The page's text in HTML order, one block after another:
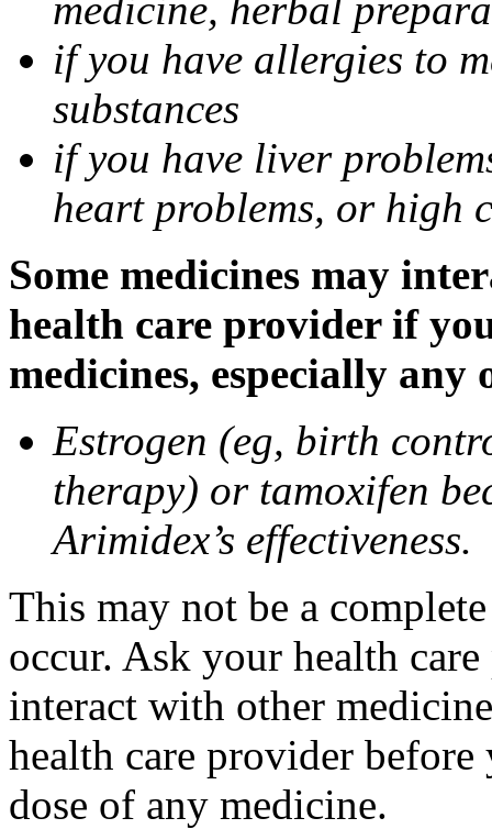
if you have allergies to
substances
if you have liver
heart problems, or high
Some medicines may
health care provider if
medicines, especially
Estrogen (eg, birth
therapy) or tamoxifen
Arimidex’s effectiveness.
This may not be a
occur. Ask your health
interact with other
health care provider
dose of any medicine.